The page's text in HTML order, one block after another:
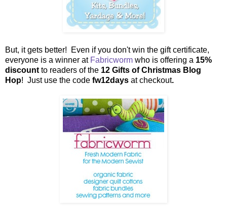
But, it gets better! Even if you don't win the gift certificate,
everyone is a winner at Fabricworm who is offering a 15%
discount to readers of the 12 Gifts of Christmas Blog
Hop! Just use the code fw12days at checkout.